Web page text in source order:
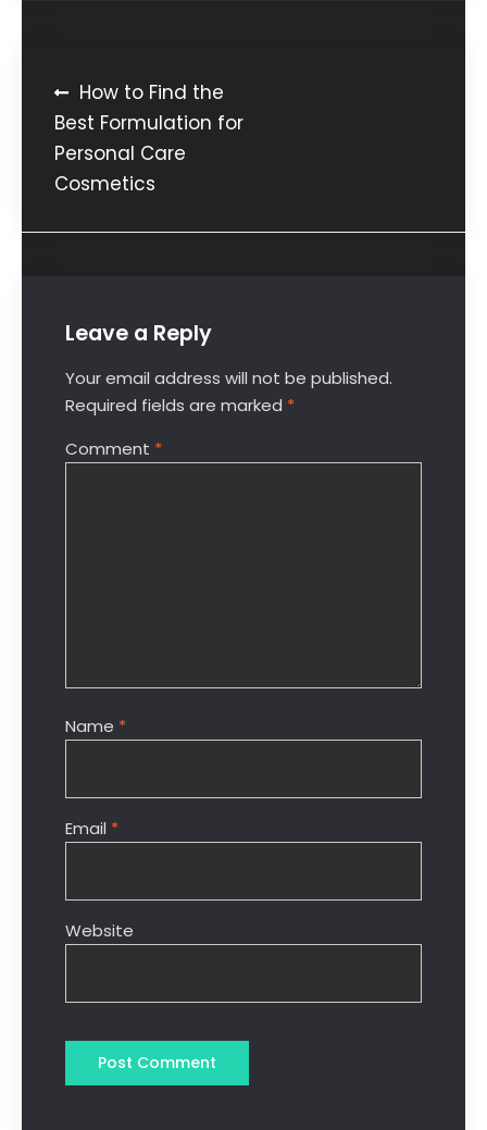
How to Find the
Best Formulation for
Personal Care
Cosmetics
Leave a Reply
Your email address will not be published.
Required fields are marked *
Comment *
Name *
Email *
Website